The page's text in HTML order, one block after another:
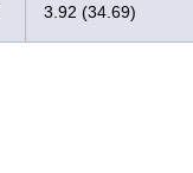
3.92 (34.69)